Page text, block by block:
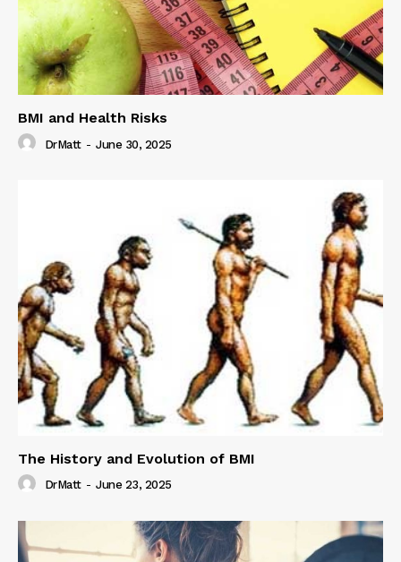
BMI and Health Risks
DrMatt - June 30, 2025
The History and Evolution of BMI
DrMatt - June 23, 2025